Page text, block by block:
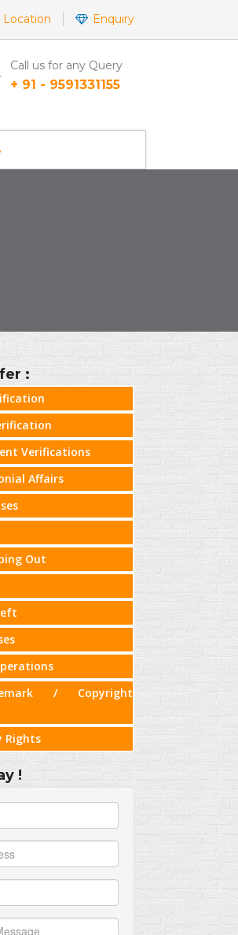
Location Enquiry
Call us for any Query
+ 91 - 9591331155
:
Verifications
Affairs
Out
/ Copyright
Rights
!